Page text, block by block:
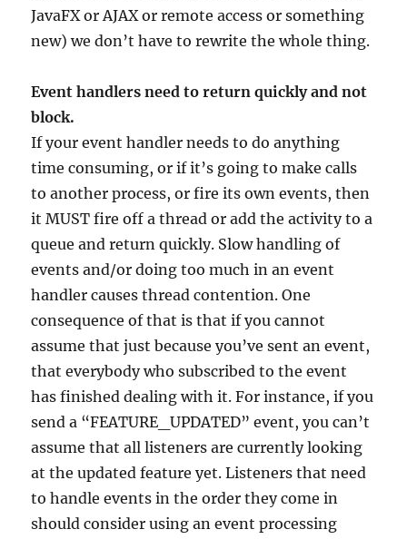
JavaFX or AJAX or remote access or something
new) we don’t have to rewrite the whole thing.
Event handlers need to return quickly and not
block.
If your event handler needs to do anything
time consuming, or if it’s going to make calls
to another process, or fire its own events, then
it MUST fire off a thread or add the activity to a
queue and return quickly. Slow handling of
events and/or doing too much in an event
handler causes thread contention. One
consequence of that is that if you cannot
assume that just because you’ve sent an event,
that everybody who subscribed to the event
has finished dealing with it. For instance, if you
send a “FEATURE_UPDATED” event, you can’t
assume that all listeners are currently looking
at the updated feature yet. Listeners that need
to handle events in the order they come in
should consider using an event processing